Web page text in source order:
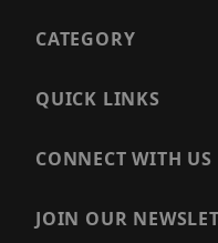
CATEGORY
QUICK LINKS
CONNECT WITH US
JOIN OUR